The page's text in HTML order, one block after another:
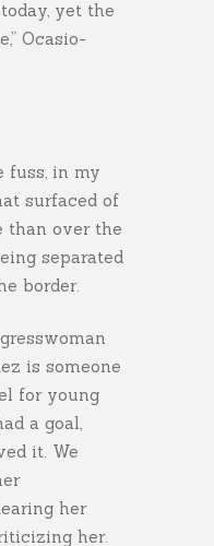
yet the
Ocasio-
fuss, in my
surfaced of
than over the
separated
border.
is someone
for young
a goal,
it. We
her
her.